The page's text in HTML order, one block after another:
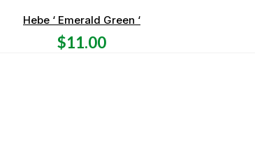
Hebe ‘ Emerald Green ‘
$11.00